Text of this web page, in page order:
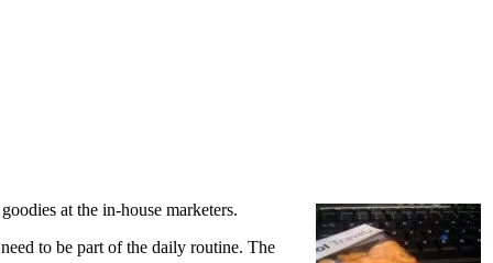
at the in-house marketers.
to be part of the daily routine. The